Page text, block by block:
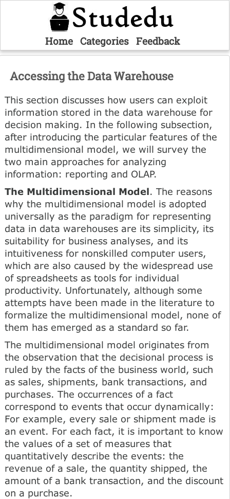
Home Categories Feedback
Accessing the Data Warehouse
This section discusses how users can exploit
information stored in the data warehouse for
decision making. In the following subsection,
after introducing the particular features of the
multidimensional model, we will survey the
two main approaches for analyzing
information: reporting and OLAP.
The Multidimensional Model. The reasons
why the multidimensional model is adopted
universally as the paradigm for representing
data in data warehouses are its simplicity, its
suitability for business analyses, and its
intuitiveness for nonskilled computer users,
which are also caused by the widespread use
of spreadsheets as tools for individual
productivity. Unfortunately, although some
attempts have been made in the literature to
formalize the multidimensional model, none of
them has emerged as a standard so far.
The multidimensional model originates from
the observation that the decisional process is
ruled by the facts of the business world, such
as sales, shipments, bank transactions, and
purchases. The occurrences of a fact
correspond to events that occur dynamically:
For example, every sale or shipment made is
an event. For each fact, it is important to know
the values of a set of measures that
quantitatively describe the events: the
revenue of a sale, the quantity shipped, the
amount of a bank transaction, and the discount
on a purchase.